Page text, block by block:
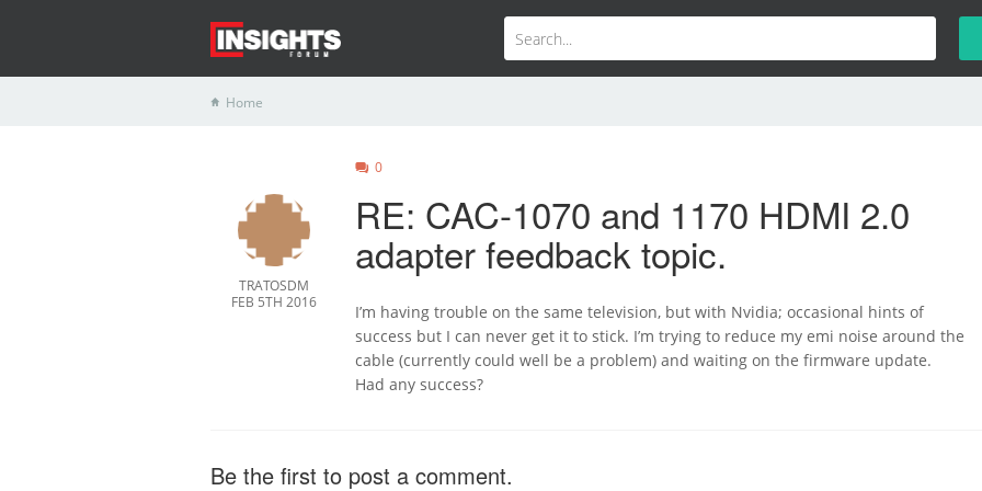
Home
TRATOSDM
FEB 5TH 2016
0
RE: CAC-1070 and 1170 HDMI 2.0
adapter feedback topic.
I’m having trouble on the same television, but with Nvidia; occasional hints of
success but I can never get it to stick. I’m trying to reduce my emi noise around the
cable (currently could well be a problem) and waiting on the firmware update.
Had any success?
Be the first to post a comment.